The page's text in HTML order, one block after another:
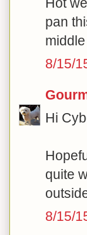
pan
8/15/
Hi
quite
8/15/